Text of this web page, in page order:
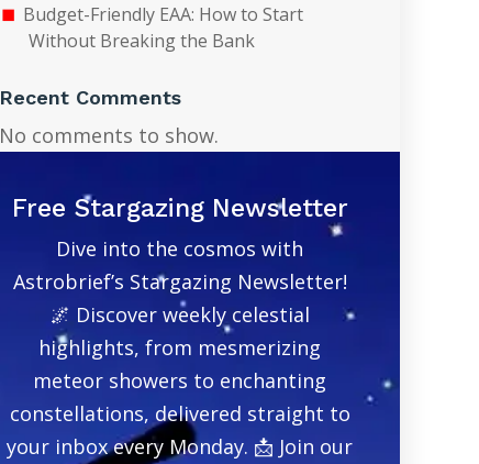
Budget-Friendly EAA: How to Start
Without Breaking the Bank
Recent Comments
No comments to show.
Free Stargazing Newsletter
Dive into the cosmos with
Astrobrief’s Stargazing Newsletter!
🌌 Discover weekly celestial
highlights, from mesmerizing
meteor showers to enchanting
constellations, delivered straight to
your inbox every Monday. 📩 Join our